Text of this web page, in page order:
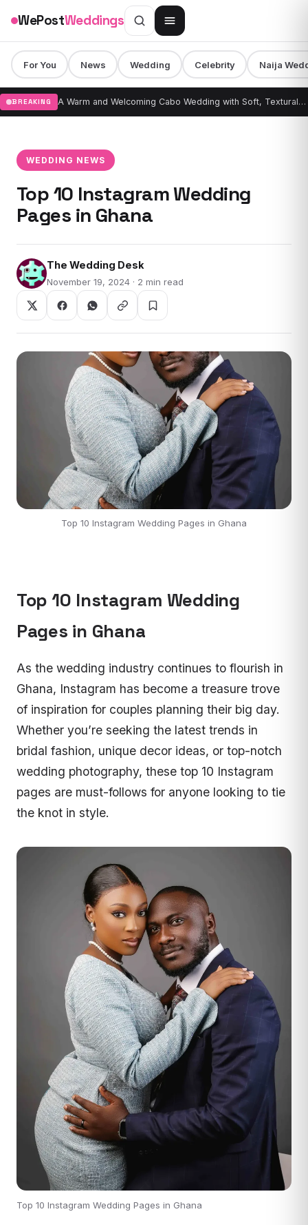
WePostWeddings
For You News Wedding Celebrity Naija
BREAKING A Warm and Welcoming Cabo Wedding with Soft, Textural Design & Draping
WEDDING NEWS
Top 10 Instagram Wedding
Pages in Ghana
The Wedding Desk
November 19, 2024 · 2 min read
Top 10 Instagram Wedding Pages in Ghana
Top 10 Instagram Wedding
Pages in Ghana
As the wedding industry continues to flourish in
Ghana, Instagram has become a treasure trove
of inspiration for couples planning their big day.
Whether you’re seeking the latest trends in
bridal fashion, unique decor ideas, or top-notch
wedding photography, these top 10 Instagram
pages are must-follows for anyone looking to tie
the knot in style.
Top 10 Instagram Wedding Pages in Ghana